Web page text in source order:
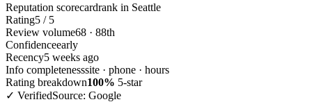
Reputation scorecardrank in Seattle
Rating5 / 5
Review volume68 · 88th
Confidenceearly
Recency5 weeks ago
Info completenesssite · phone · hours
Rating breakdown100% 5-star
✓ VerifiedSource: Google